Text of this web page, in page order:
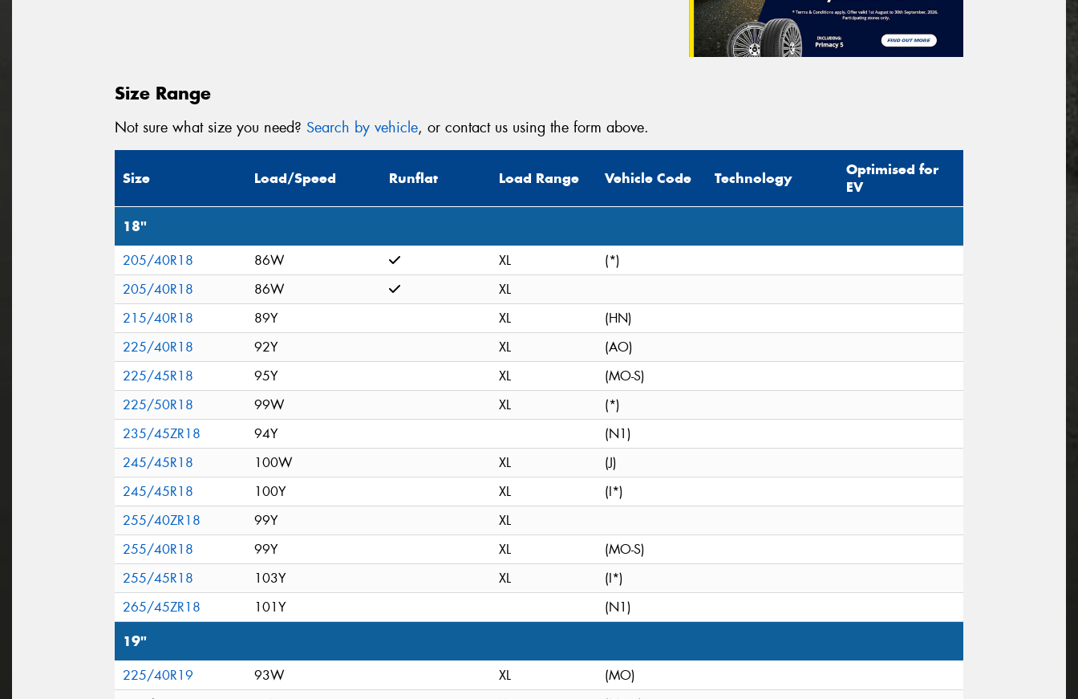
Size Range
Not sure what size you need? Search by vehicle, or contact us using the form above.
Size Load/Speed Runflat Load Range Vehicle Code Technology
Optimised for
EV
18"
205/40R18 86W XL
(*)
205/40R18
86W
XL
215/40R18
89Y XL
(HN)
225/40R18
92Y XL
(AO)
225/45R18
95Y XL
(MO-S)
225/50R18
99W XL
(*)
235/45ZR18
94Y
(N1)
245/45R18
100W XL
(J)
245/45R18
100Y XL
(I*)
255/40ZR18
99Y
XL
255/40R18
99Y XL
(MO-S)
255/45R18
103Y XL
(I*)
265/45ZR18
101Y (N1)
19"
225/40R19 93W XL
(MO)